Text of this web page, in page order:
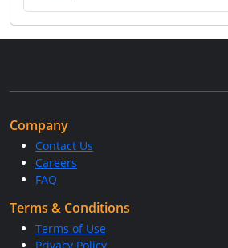
Company
Contact Us
Careers
FAQ
Terms & Conditions
Terms of Use